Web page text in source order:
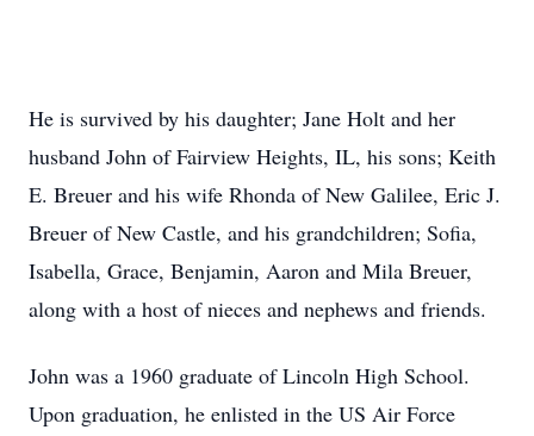
He is survived by his daughter; Jane Holt and her
husband John of Fairview Heights, IL, his sons; Keith
E. Breuer and his wife Rhonda of New Galilee, Eric J.
Breuer of New Castle, and his grandchildren; Sofia,
Isabella, Grace, Benjamin, Aaron and Mila Breuer,
along with a host of nieces and nephews and friends.
John was a 1960 graduate of Lincoln High School.
Upon graduation, he enlisted in the US Air Force